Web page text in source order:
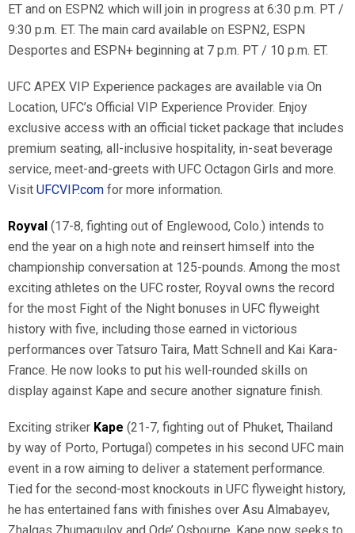
ET and on ESPN2 which will join in progress at 6:30 p.m. PT /
9:30 p.m. ET. The main card available on ESPN2, ESPN
Desportes and ESPN+ beginning at 7 p.m. PT / 10 p.m. ET.
UFC APEX VIP Experience packages are available via On
Location, UFC’s Official VIP Experience Provider. Enjoy
exclusive access with an official ticket package that includes
premium seating, all-inclusive hospitality, in-seat beverage
service, meet-and-greets with UFC Octagon Girls and more.
Visit UFCVIP.com for more information.
Royval (17-8, fighting out of Englewood, Colo.) intends to
end the year on a high note and reinsert himself into the
championship conversation at 125-pounds. Among the most
exciting athletes on the UFC roster, Royval owns the record
for the most Fight of the Night bonuses in UFC flyweight
history with five, including those earned in victorious
performances over Tatsuro Taira, Matt Schnell and Kai Kara-
France. He now looks to put his well-rounded skills on
display against Kape and secure another signature finish.
Exciting striker Kape (21-7, fighting out of Phuket, Thailand
by way of Porto, Portugal) competes in his second UFC main
event in a row aiming to deliver a statement performance.
Tied for the second-most knockouts in UFC flyweight history,
he has entertained fans with finishes over Asu Almabayev,
Zhalgas Zhumagulov and Ode’ Osbourne. Kape now seeks to